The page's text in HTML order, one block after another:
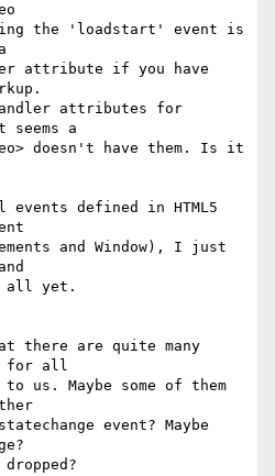
the 'loadstart' event is
attribute if you have
handler attributes for
seems a
doesn't have them. Is it
defined in HTML5
and Window), I just
all yet.
there are quite many
for all
us. Maybe some of them
event? Maybe